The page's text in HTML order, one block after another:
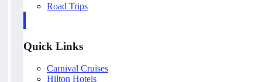
Road Trips
Quick Links
Carnival Cruises
Hilton Hotels